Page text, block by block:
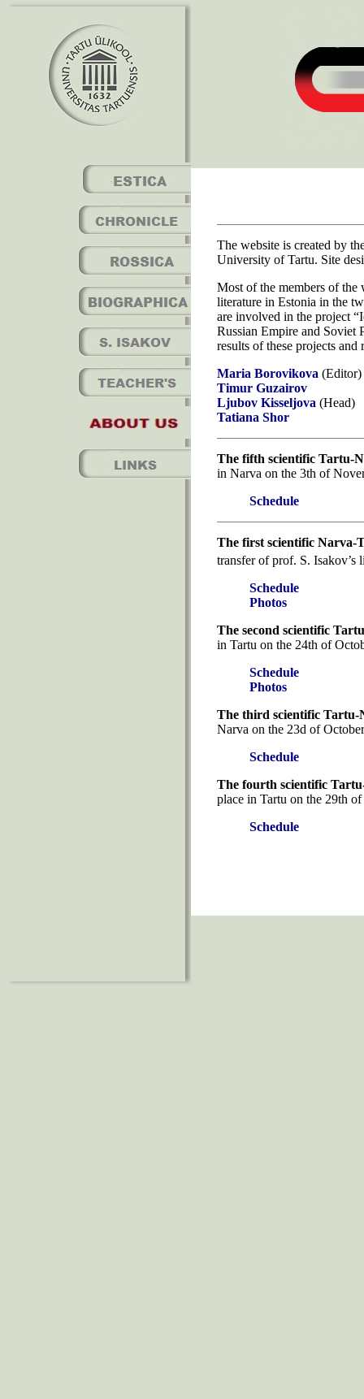
The website is created by
University of Tartu. Site
Most of the members of
literature in Estonia in the
are involved in the project
Russian Empire and
results of these projects
Maria Borovikova (Editor)
Timur Guzairov
Ljubov Kisseljova (Head)
Tatiana Shor
The fifth scientific Tartu-
in Narva on the 3th of
Schedule
The first scientific Narva-
transfer of prof. S.
Schedule
Photos
The second scientific
in Tartu on the 24th of
Schedule
Photos
The third scientific Tartu-
Narva on the 23d of
Schedule
The fourth scientific
place in Tartu on the 29th
Schedule